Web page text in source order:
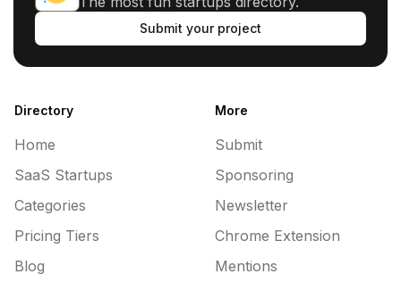
Submit your project
Directory
Home
SaaS Startups
Categories
Pricing Tiers
Blog
More
Submit
Sponsoring
Newsletter
Chrome Extension
Mentions